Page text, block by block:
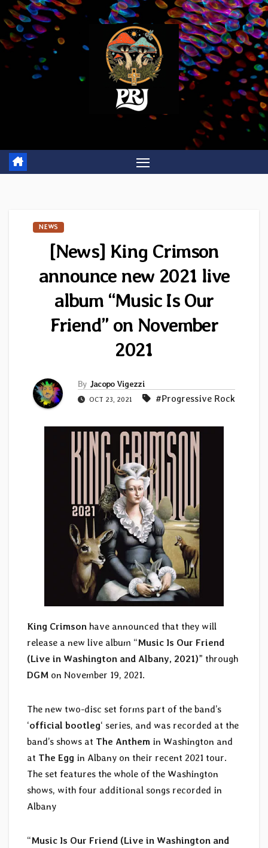
Skip
to
content
NEWS
[News] King Crimson
announce new 2021 live
album “Music Is Our
Friend” on November
2021
By Jacopo Vigezzi
OCT 23, 2021 #Progressive Rock
King Crimson have announced that they will
release a new live album “Music Is Our Friend
(Live in Washington and Albany, 2021)” through
DGM on November 19, 2021.
The new two-disc set forms part of the band’s
‘official bootleg‘ series, and was recorded at the
band’s shows at The Anthem in Washington and
at The Egg in Albany on their recent 2021 tour.
The set features the whole of the Washington
shows, with four additional songs recorded in
Albany
“Music Is Our Friend (Live in Washington and